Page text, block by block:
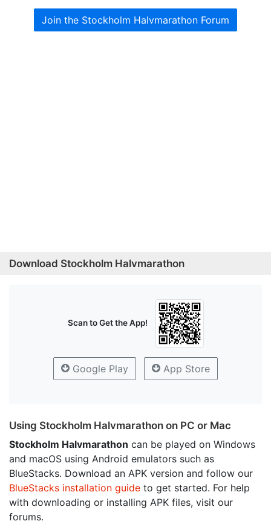
Join the Stockholm Halvmarathon Forum
Download Stockholm Halvmarathon
Scan to Get the App!
Google Play App Store
Using Stockholm Halvmarathon on PC or Mac
Stockholm Halvmarathon can be played on Windows
and macOS using Android emulators such as
BlueStacks. Download an APK version and follow our
BlueStacks installation guide to get started. For help
with downloading or installing APK files, visit our
forums.